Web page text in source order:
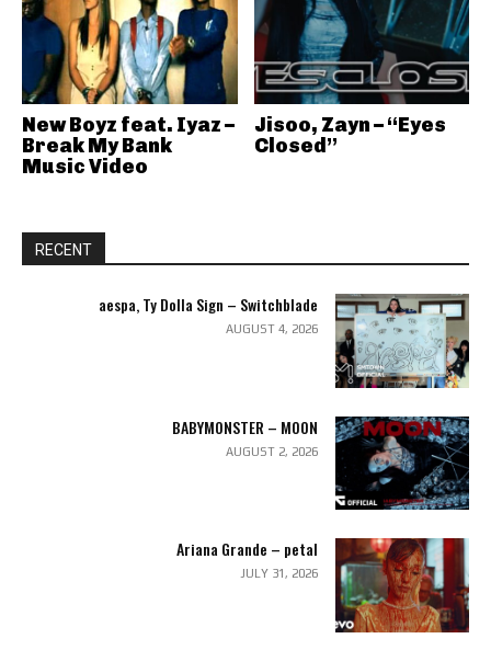
New Boyz feat. Iyaz –
Break My Bank
Music Video
Jisoo, Zayn – “Eyes
Closed”
RECENT
aespa, Ty Dolla Sign – Switchblade
AUGUST 4, 2026
BABYMONSTER – MOON
AUGUST 2, 2026
Ariana Grande – petal
JULY 31, 2026